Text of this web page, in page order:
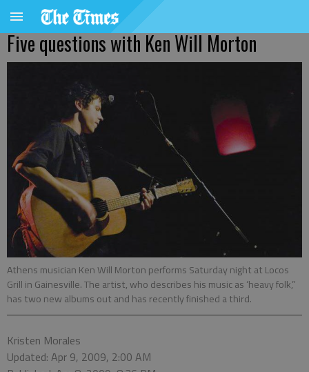
Five questions with Ken Will Morton
Athens musician Ken Will Morton performs Saturday night at Locos
Grill in Gainesville. The artist, who describes his music as ‘heavy folk,”
has two new albums out and has recently finished a third.
Kristen Morales
Updated: Apr 9, 2009, 2:00 AM